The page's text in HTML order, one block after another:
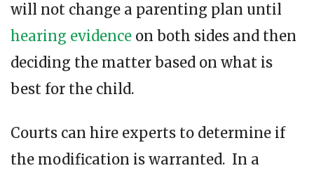
will not change a parenting plan until
hearing evidence on both sides and then
deciding the matter based on what is
best for the child.
Courts can hire experts to determine if
the modification is warranted. In a